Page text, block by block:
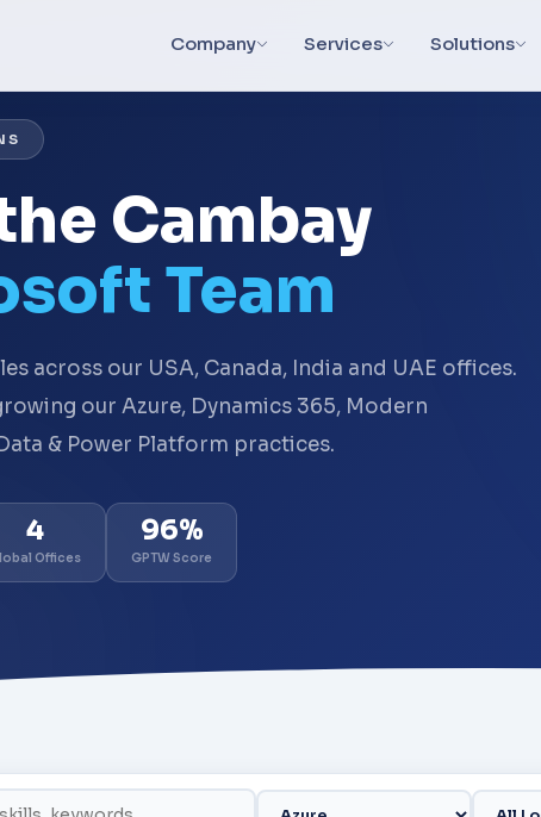
Company Services Solutions
Cambay
Team
across our USA, Canada, India and UAE offices.
our Azure, Dynamics 365, Modern
& Power Platform practices.
4
Offices
96%
GPTW Score